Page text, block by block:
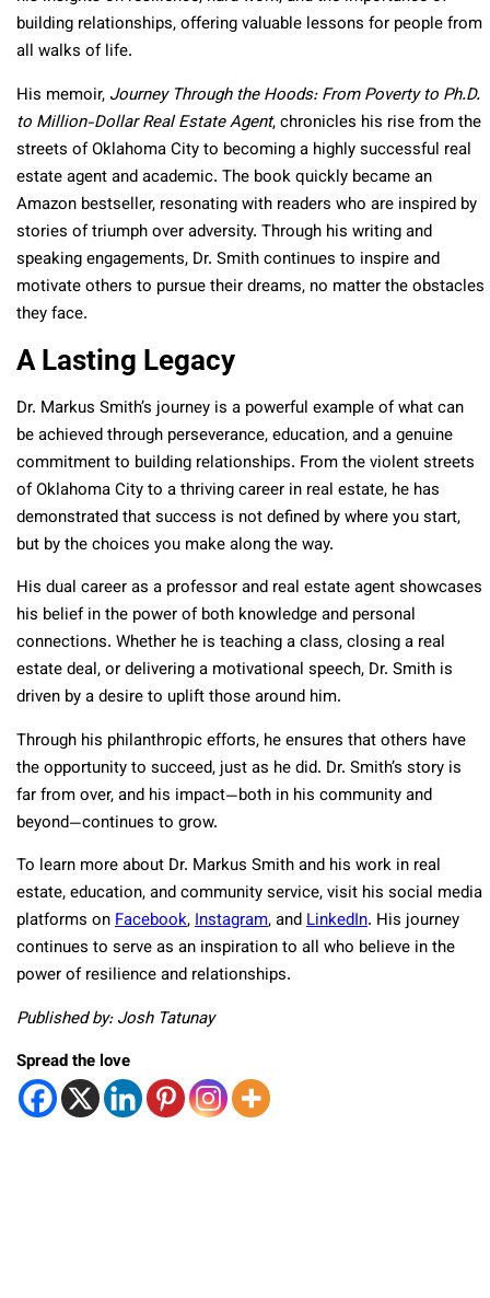
building relationships, offering valuable lessons for people from
all walks of life.
His memoir, Journey Through the Hoods: From Poverty to Ph.D.
to Million-Dollar Real Estate Agent, chronicles his rise from the
streets of Oklahoma City to becoming a highly successful real
estate agent and academic. The book quickly became an
Amazon bestseller, resonating with readers who are inspired by
stories of triumph over adversity. Through his writing and
speaking engagements, Dr. Smith continues to inspire and
motivate others to pursue their dreams, no matter the obstacles
they face.
A Lasting Legacy
Dr. Markus Smith’s journey is a powerful example of what can
be achieved through perseverance, education, and a genuine
commitment to building relationships. From the violent streets
of Oklahoma City to a thriving career in real estate, he has
demonstrated that success is not defined by where you start,
but by the choices you make along the way.
His dual career as a professor and real estate agent showcases
his belief in the power of both knowledge and personal
connections. Whether he is teaching a class, closing a real
estate deal, or delivering a motivational speech, Dr. Smith is
driven by a desire to uplift those around him.
Through his philanthropic efforts, he ensures that others have
the opportunity to succeed, just as he did. Dr. Smith’s story is
far from over, and his impact—both in his community and
beyond—continues to grow.
To learn more about Dr. Markus Smith and his work in real
estate, education, and community service, visit his social media
platforms onFacebook,Instagram, andLinkedIn. His journey
continues to serve as an inspiration to all who believe in the
power of resilience and relationships.
Published by: Josh Tatunay
Spread the love